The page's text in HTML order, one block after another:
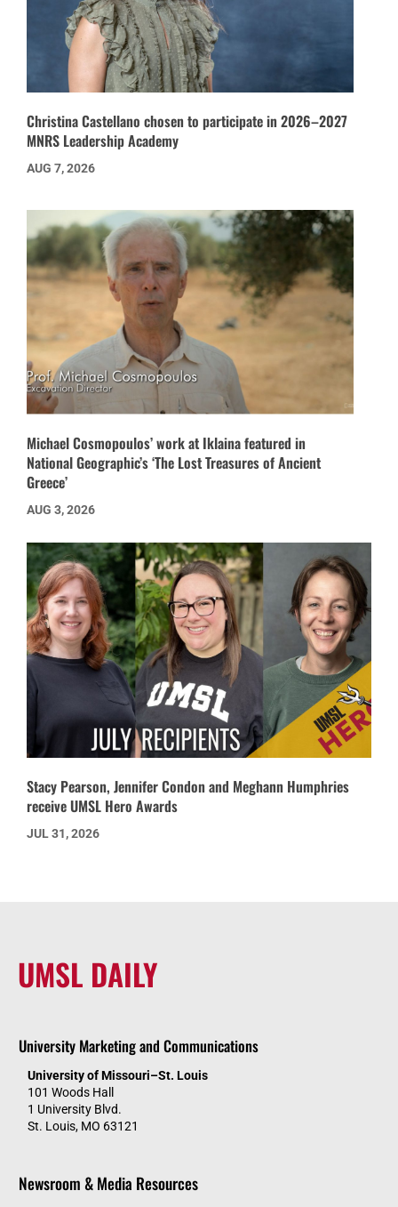
Christina Castellano chosen to participate in 2026–2027
MNRS Leadership Academy
AUG 7, 2026
Michael Cosmopoulos’ work at Iklaina featured in
National Geographic’s ‘The Lost Treasures of Ancient
Greece’
AUG 3, 2026
Stacy Pearson, Jennifer Condon and Meghann Humphries
receive UMSL Hero Awards
JUL 31, 2026
UMSL DAILY
University Marketing and Communications
University of Missouri–St. Louis
101 Woods Hall
1 University Blvd.
St. Louis, MO 63121
Newsroom & Media Resources